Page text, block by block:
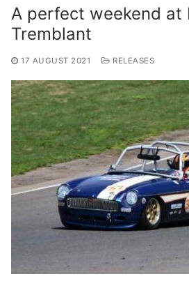
A perfect weekend at
Tremblant
17 AUGUST 2021 RELEASES